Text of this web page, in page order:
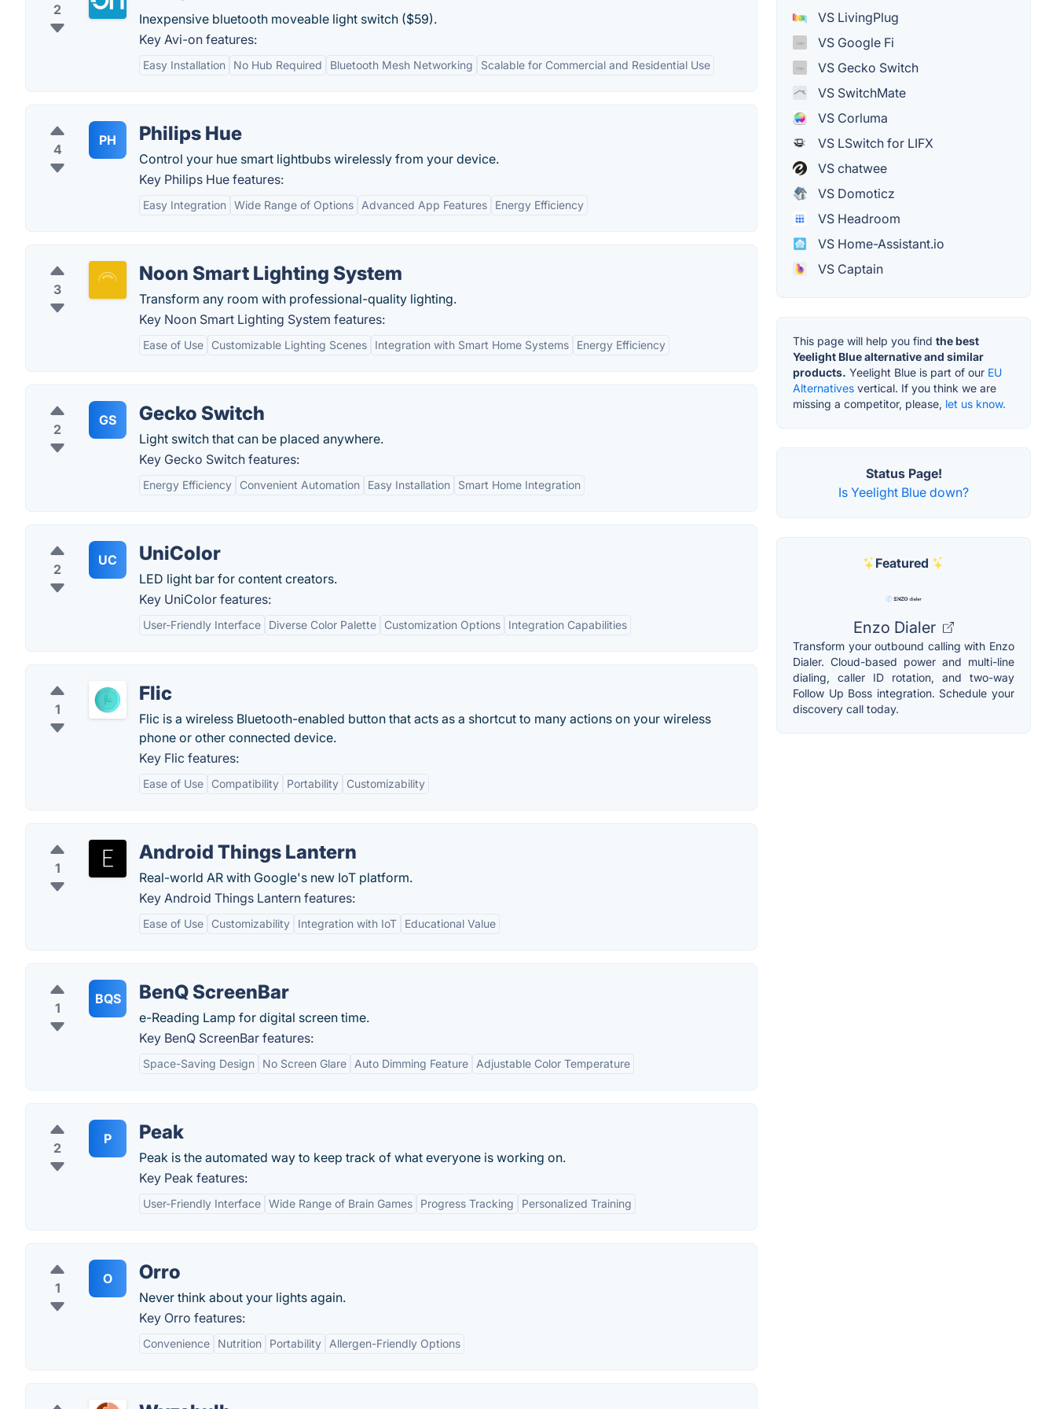
2
Inexpensive bluetooth moveable light switch ($59).
Key Avi-on features:
Easy Installation No Hub Required Bluetooth Mesh Networking Scalable for Commercial and Residential Use
4
PH Philips Hue
Control your hue smart lightbubs wirelessly from your device.
Key Philips Hue features:
Easy Integration Wide Range of Options Advanced App Features Energy Efficiency
3
Noon Smart Lighting System
Transform any room with professional-quality lighting.
Key Noon Smart Lighting System features:
Ease of Use Customizable Lighting Scenes Integration with Smart Home Systems Energy Efficiency
2
GS Gecko Switch
Light switch that can be placed anywhere.
Key Gecko Switch features:
Energy Efficiency Convenient Automation Easy Installation Smart Home Integration
2
UC UniColor
LED light bar for content creators.
Key UniColor features:
User-Friendly Interface Diverse Color Palette Customization Options Integration Capabilities
1
Flic
Flic is a wireless Bluetooth-enabled button that acts as a shortcut to many actions on your wireless
phone or other connected device.
Key Flic features:
Ease of Use Compatibility Portability Customizability
1
Android Things Lantern
Real-world AR with Google's new IoT platform.
Key Android Things Lantern features:
Ease of Use Customizability Integration with IoT Educational Value
1
BQS BenQ ScreenBar
e-Reading Lamp for digital screen time.
Key BenQ ScreenBar features:
Space-Saving Design No Screen Glare Auto Dimming Feature Adjustable Color Temperature
2
P Peak
Peak is the automated way to keep track of what everyone is working on.
Key Peak features:
User-Friendly Interface Wide Range of Brain Games Progress Tracking Personalized Training
1
O Orro
Never think about your lights again.
Key Orro features:
Convenience Nutrition Portability Allergen-Friendly Options
VS LivingPlug
VS Google Fi
VS Gecko Switch
VS SwitchMate
VS Corluma
VS LSwitch for LIFX
VS chatwee
VS Domoticz
VS Headroom
VS Home-Assistant.io
VS Captain
This page will help you find the best
Yeelight Blue alternative and similar
products. Yeelight Blue is part of our EU
Alternatives vertical. If you think we are
missing a competitor, please, let us know.
Status Page!
Is Yeelight Blue down?
Featured
Enzo Dialer
Transform your outbound calling with Enzo
Dialer. Cloud-based power and multi-line
dialing, caller ID rotation, and two-way
Follow Up Boss integration. Schedule your
discovery call today.